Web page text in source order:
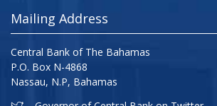
Mailing Address
Central Bank of The Bahamas
P.O. Box N-4868
Nassau, N.P, Bahamas